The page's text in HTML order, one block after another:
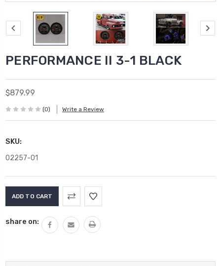
PERFORMANCE II 3-1 BLACK
$879.99
(0) Write a Review
SKU:
02257-01
share on: